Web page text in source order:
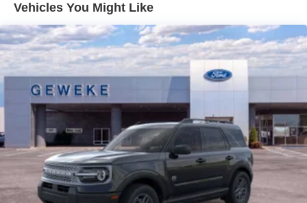
Vehicles You Might Like